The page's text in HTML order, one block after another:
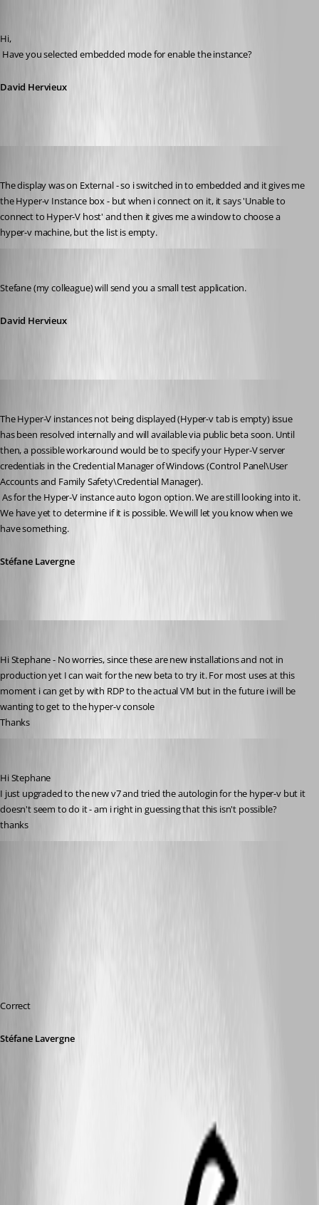
Hi,
Have you selected embedded mode for enable the instance?
David Hervieux
The display was on External - so i switched in to embedded and it gives me
the Hyper-v Instance box - but when i connect on it, it says 'Unable to
connect to Hyper-V host' and then it gives me a window to choose a
hyper-v machine, but the list is empty.
Stefane (my colleague) will send you a small test application.
David Hervieux
The Hyper-V instances not being displayed (Hyper-v tab is empty) issue
has been resolved internally and will available via public beta soon. Until
then, a possible workaround would be to specify your Hyper-V server
credentials in the Credential Manager of Windows (Control Panel\User
Accounts and Family Safety\Credential Manager).
We have yet to determine if it is possible. We will let you know when we
have something.
Stéfane Lavergne
Hi Stephane - No worries, since these are new installations and not in
production yet I can wait for the new beta to try it. For most uses at this
moment i can get by with RDP to the actual VM but in the future i will be
wanting to get to the hyper-v console
Thanks
Hi Stephane
I just upgraded to the new v7 and tried the autologin for the hyper-v but it
doesn't seem to do it - am i right in guessing that this isn't possible?
thanks
Correct
Stéfane Lavergne